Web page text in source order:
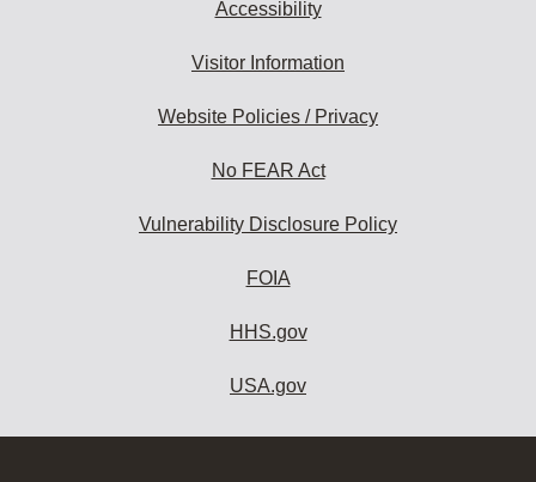
Accessibility
Visitor Information
Website Policies / Privacy
No FEAR Act
Vulnerability Disclosure Policy
FOIA
HHS.gov
USA.gov